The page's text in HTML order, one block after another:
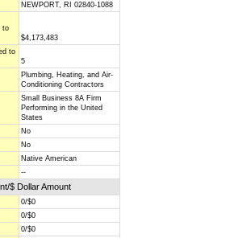
NEWPORT, RI 02840-1088
to
$4,173,483
to
5
Plumbing, Heating, and Air-
Conditioning Contractors
Small Business 8A Firm
Performing in the United
States
No
No
Native American
--
$ Dollar Amount
0/$0
0/$0
0/$0